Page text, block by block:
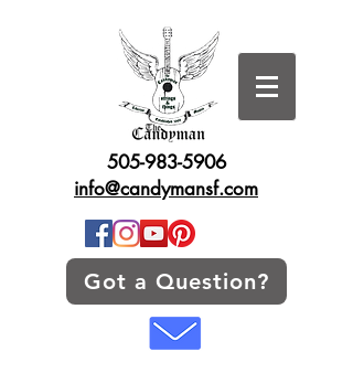
505-983-5906
info@candymansf.com
Got a Question?